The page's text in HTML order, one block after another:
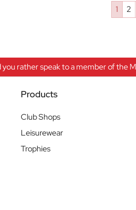
1 2
you rather speak to a member of the
Products
Club Shops
Leisurewear
Trophies